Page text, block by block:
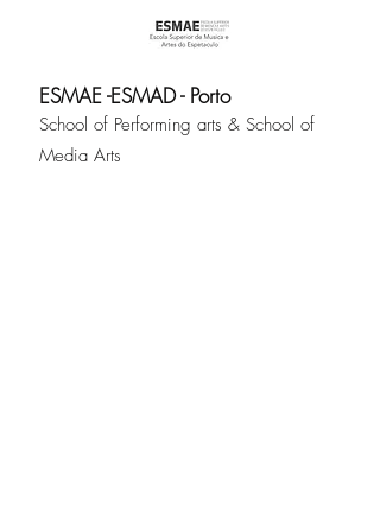
ESMAE -ESMAD - Porto
School of Performing arts & School of
Media Arts